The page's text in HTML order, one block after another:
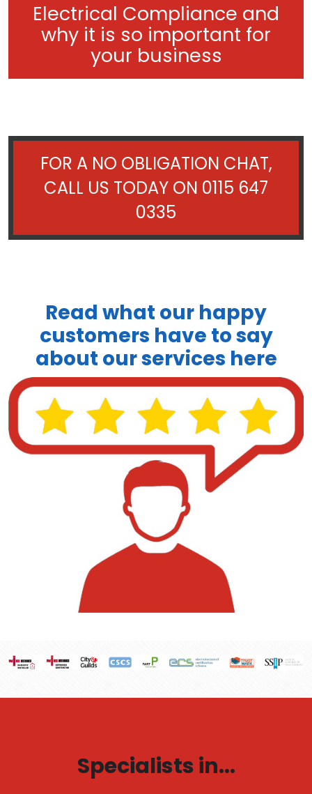
Electrical Compliance and
why it is so important for
your business
FOR A NO OBLIGATION CHAT,
CALL US TODAY ON 0115 647
0335
Read what our happy
customers have to say
about our services here
Specialists in...